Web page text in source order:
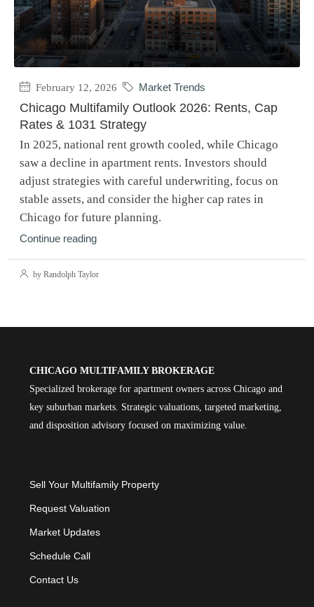
February 12, 2026 Market Trends
Chicago Multifamily Outlook 2026: Rents, Cap
Rates & 1031 Strategy
In 2025, national rent growth cooled, while Chicago
saw a decline in apartment rents. Investors should
adjust strategies with careful underwriting, focus on
stable assets, and consider the higher cap rates in
Chicago for future planning.
Continue reading
by Randolph Taylor
CHICAGO MULTIFAMILY BROKERAGE
Specialized brokerage for apartment owners across Chicago and
key suburban markets. Strategic valuations, targeted marketing,
and disposition advisory focused on maximizing value.
Sell Your Multifamily Property
Request Valuation
Market Updates
Schedule Call
Contact Us